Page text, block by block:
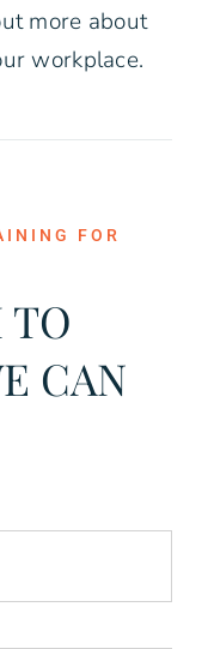
more about
workplace.
FOR
TO
CAN